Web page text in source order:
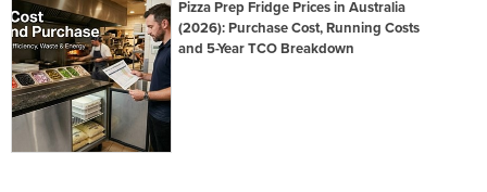
Pizza Prep Fridge Prices in Australia
(2026): Purchase Cost, Running Costs
and 5-Year TCO Breakdown